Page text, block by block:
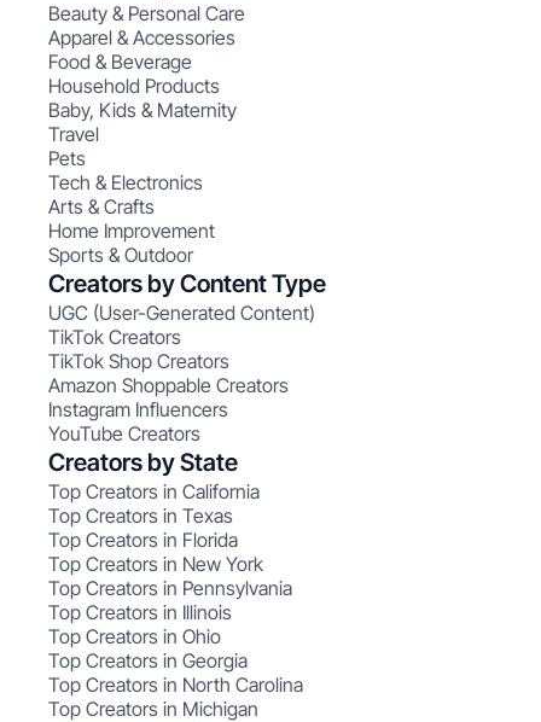
Beauty & Personal Care
Apparel & Accessories
Food & Beverage
Household Products
Baby, Kids & Maternity
Travel
Pets
Tech & Electronics
Arts & Crafts
Home Improvement
Sports & Outdoor
Creators by Content Type
UGC (User-Generated Content)
TikTok Creators
TikTok Shop Creators
Amazon Shoppable Creators
Instagram Influencers
YouTube Creators
Creators by State
Top Creators in California
Top Creators in Texas
Top Creators in Florida
Top Creators in New York
Top Creators in Pennsylvania
Top Creators in Illinois
Top Creators in Ohio
Top Creators in Georgia
Top Creators in North Carolina
Top Creators in Michigan